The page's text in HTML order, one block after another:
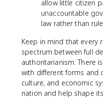
allow little citizen
unaccountable
law rather than
Keep in mind that every
spectrum between full
authoritarianism. There
with different forms and
culture, and economic
nation and help shape